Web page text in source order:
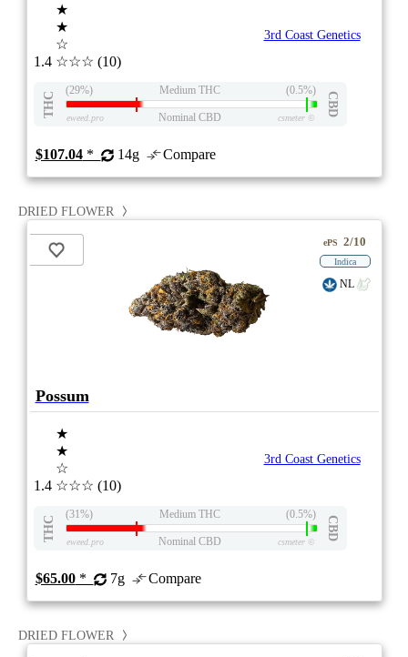
1.4
★
★
☆
☆☆☆ (10)
3rd Coast Genetics
THC
(29%) Medium THC (0.5%)
CBD
eweed.pro Nominal CBD csmeter©
$107.04* 14g Compare
DRIED FLOWER
ePS 2/10
Indica
NL
Possum
1.4
★
★
☆
☆☆☆ (10)
3rd Coast Genetics
THC
(31%) Medium THC (0.5%)
CBD
eweed.pro Nominal CBD csmeter©
$65.00* 7g Compare
DRIED FLOWER